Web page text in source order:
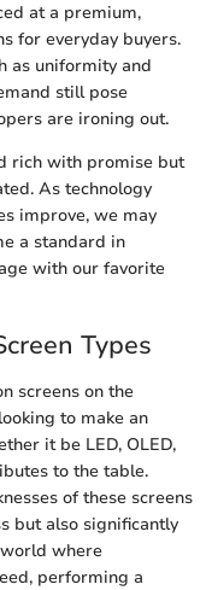
at a premium,
for everyday buyers.
as uniformity and
still pose
are ironing out.
rich with promise but
As technology
improve, we may
a standard in
with our favorite
Types
screens on the
to make an
it be LED, OLED,
to the table.
of these screens
but also significantly
where
performing a